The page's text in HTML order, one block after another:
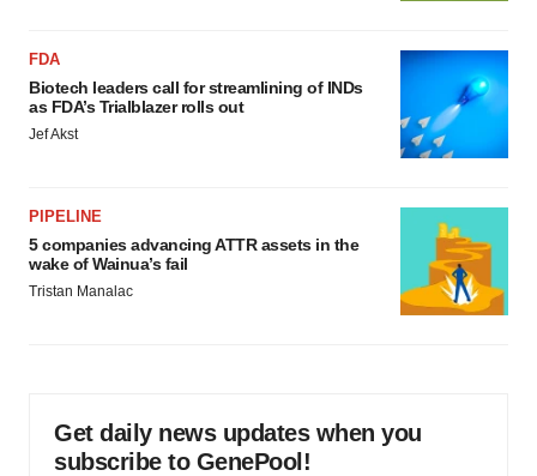
FDA
Biotech leaders call for streamlining of INDs
as FDA’s Trialblazer rolls out
Jef Akst
PIPELINE
5 companies advancing ATTR assets in the
wake of Wainua’s fail
Tristan Manalac
Get daily news updates when you
subscribe to GenePool!